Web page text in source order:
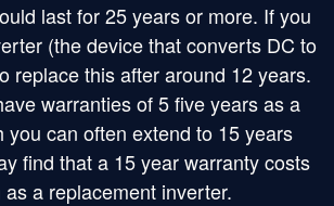
last for 25 years or more. If you
(the device that converts DC to
replace this after around 12 years.
warranties of 5 five years as a
you can often extend to 15 years
find that a 15 year warranty costs
a replacement inverter.